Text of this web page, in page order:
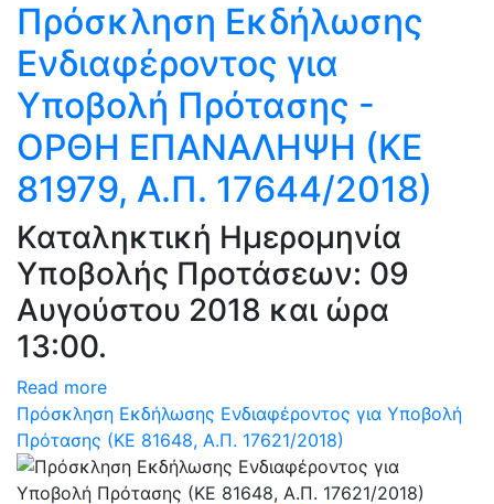
Πρόσκληση Εκδήλωσης
Ενδιαφέροντος για
Υποβολή Πρότασης -
ΟΡΘΗ ΕΠΑΝΑΛΗΨΗ (ΚΕ
81979, Α.Π. 17644/2018)
Καταληκτική Ημερομηνία
Υποβολής Προτάσεων: 09
Αυγούστου 2018 και ώρα
13:00.
Read more
Πρόσκληση Εκδήλωσης Ενδιαφέροντος για Υποβολή
Πρότασης (ΚΕ 81648, Α.Π. 17621/2018)